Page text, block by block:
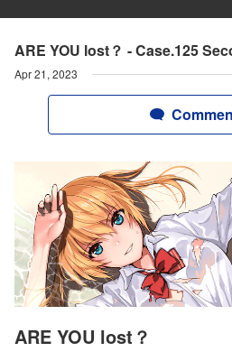
ARE YOU lost？ - Case.125
Apr 21, 2023
ARE YOU lost？